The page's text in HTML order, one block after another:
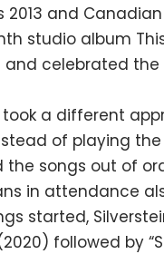
2013 and
studio album
celebrated the
took a different
of playing
the songs out of
in attendance
started,
followed by